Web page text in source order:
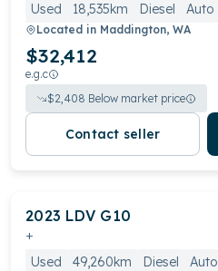
Used
18,535km Diesel Auto
Located in Maddington, WA
$32,412
e.g.c
$2,408 Below market price
Contact seller
2023 LDV G10
+
Used
49,260km Diesel Auto